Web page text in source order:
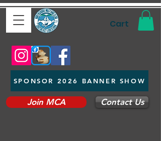
Cart
SPONSOR 2026 BANNER SHOW
Join MCA Contact Us